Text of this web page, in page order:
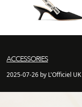
ACCESSORIES
2025-07-26 by L'Officiel UK